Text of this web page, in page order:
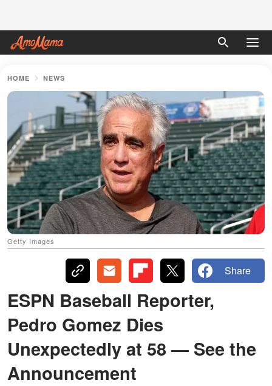
HOME NEWS
Getty Images
Share
ESPN Baseball Reporter,
Pedro Gomez Dies
Unexpectedly at 58 — See the
Announcement